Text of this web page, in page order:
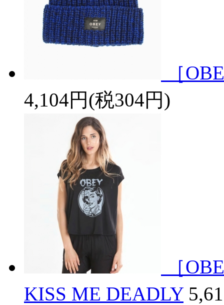
［
4,104円(税304円)
［
KISS ME DEADLY